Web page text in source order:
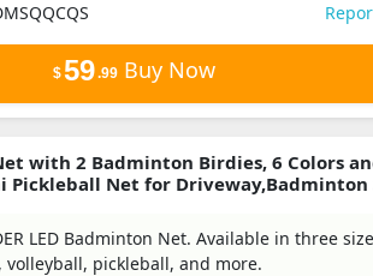
$59.99Buy Now
with 2 Badminton Birdies, 6 Colors
Pickleball Net for Driveway,Badminton
LED Badminton Net. Available in three
pickleball, and more.